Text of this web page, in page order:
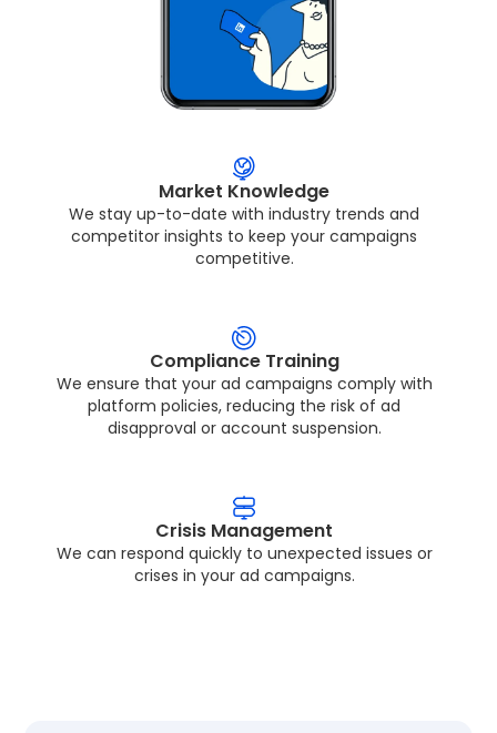
Market Knowledge
We stay up-to-date with industry trends and
competitor insights to keep your campaigns
competitive.
Compliance Training
We ensure that your ad campaigns comply with
platform policies, reducing the risk of ad
disapproval or account suspension.
Crisis Management
We can respond quickly to unexpected issues or
crises in your ad campaigns.